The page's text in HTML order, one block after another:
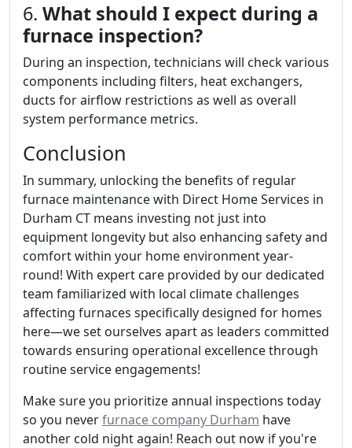
6. What should I expect during a
furnace inspection?
During an inspection, technicians will check various
components including filters, heat exchangers,
ducts for airflow restrictions as well as overall
system performance metrics.
Conclusion
In summary, unlocking the benefits of regular
furnace maintenance with Direct Home Services in
Durham CT means investing not just into
equipment longevity but also enhancing safety and
comfort within your home environment year-
round! With expert care provided by our dedicated
team familiarized with local climate challenges
affecting furnaces specifically designed for homes
here—we set ourselves apart as leaders committed
towards ensuring operational excellence through
routine service engagements!
Make sure you prioritize annual inspections today
so you neverfurnace company Durham have
another cold night again! Reach out now if you're